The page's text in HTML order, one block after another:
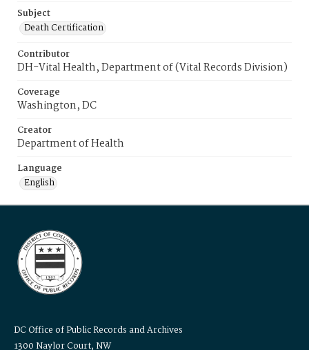
Subject
Death Certification
Contributor
DH-Vital Health, Department of (Vital Records Division)
Coverage
Washington, DC
Creator
Department of Health
Language
English
DC Office of Public Records and Archives
1300 Naylor Court, NW